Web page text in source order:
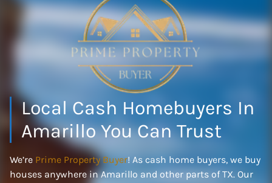
Local Cash Homebuyers In
Amarillo You Can Trust
We’re Prime Property Buyer! As cash home buyers, we buy
houses anywhere in Amarillo and other parts of TX. Our